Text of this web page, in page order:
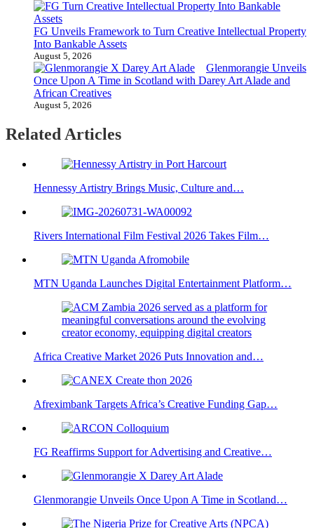
FG Unveils Framework to Turn Creative Intellectual Property
Into Bankable Assets
August 5, 2026
Glenmorangie Unveils
Once Upon A Time in Scotland with Darey Art Alade and
African Creatives
August 5, 2026
Related Articles
Hennessy Artistry Brings Music, Culture and…
Rivers International Film Festival 2026 Takes Film…
MTN Uganda Launches Digital Entertainment Platform…
Africa Creative Market 2026 Puts Innovation and…
Afreximbank Targets Africa’s Creative Funding Gap…
FG Reaffirms Support for Advertising and Creative…
Glenmorangie Unveils Once Upon A Time in Scotland…